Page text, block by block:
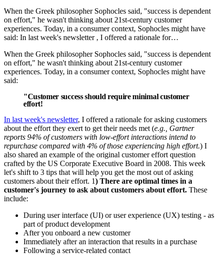
When the Greek philosopher Sophocles said, "success is dependent
on effort," he wasn't thinking about 21st-century customer
experiences. Today, in a consumer context, Sophocles might have
said: In last week's newsletter , I offered a rationale for…
When the Greek philosopher Sophocles said, "success is dependent
on effort," he wasn't thinking about 21st-century customer
experiences. Today, in a consumer context, Sophocles might have
said:
"Customer success should require minimal customer
effort!
In last week's newsletter, I offered a rationale for asking customers
about the effort they exert to get their needs met (e.g., Gartner
reports 94% of customers with low-effort interactions intend to
repurchase compared with 4% of those experiencing high effort.) I
also shared an example of the original customer effort question
crafted by the US Corporate Executive Board in 2008. This week
let's shift to 3 tips that will help you get the most out of asking
customers about their effort. 1) There are optimal times in a
customer's journey to ask about customers about effort. These
include:
During user interface (UI) or user experience (UX) testing - as
part of product development
After you onboard a new customer
Immediately after an interaction that results in a purchase
Following a service-related contact